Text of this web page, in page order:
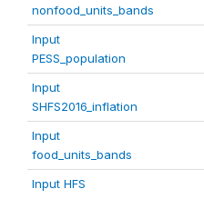
nonfood_units_bands
Input
PESS_population
Input
SHFS2016_inflation
Input
food_units_bands
Input HFS